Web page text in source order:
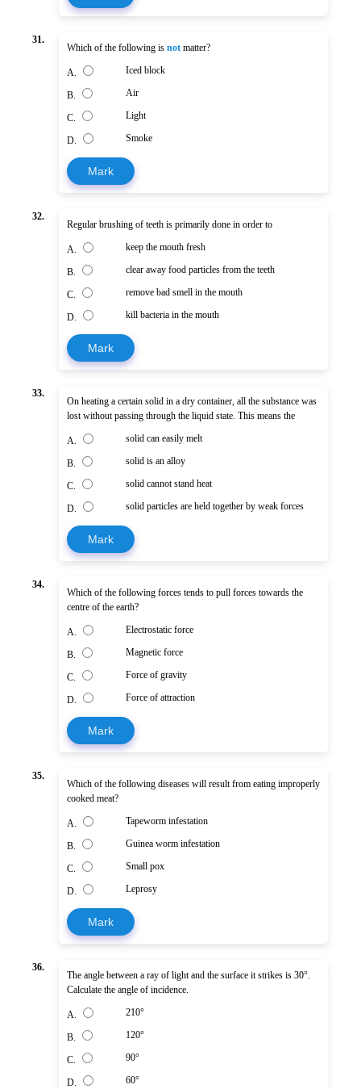
31.
Which of the following is not matter?
A. Iced block
B. Air
C. Light
D. Smoke
Mark
32.
Regular brushing of teeth is primarily done in order to
A. keep the mouth fresh
B. clear away food particles from the teeth
C. remove bad smell in the mouth
D. kill bacteria in the mouth
Mark
33.
On heating a certain solid in a dry container, all the substance was
lost without passing through the liquid state. This means the
A. solid can easily melt
B. solid is an alloy
C. solid cannot stand heat
D. solid particles are held together by weak forces
Mark
34.
Which of the following forces tends to pull forces towards the
centre of the earth?
A. Electrostatic force
B. Magnetic force
C. Force of gravity
D. Force of attraction
Mark
35.
Which of the following diseases will result from eating improperly
cooked meat?
A. Tapeworm infestation
B. Guinea worm infestation
C. Small pox
D. Leprosy
Mark
36.
The angle between a ray of light and the surface it strikes is 30°.
Calculate the angle of incidence.
A. 210°
B. 120°
C. 90°
D. 60°